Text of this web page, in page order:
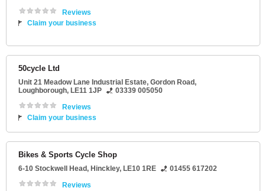
Reviews
Claim your business
50cycle Ltd
Unit 21 Meadow Lane Industrial Estate, Gordon Road,
Loughborough, LE11 1JP
03339 005050
Reviews
Claim your business
Bikes & Sports Cycle Shop
6-10 Stockwell Head, Hinckley, LE10 1RE
01455 617202
Reviews